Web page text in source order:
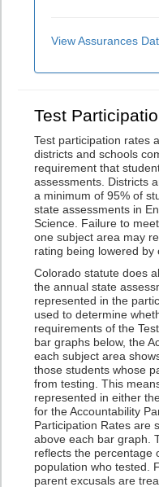
View Assurances
Test
Test participation rates
districts and schools
requirement that
assessments. Districts
a minimum of 95% of
state assessments in
Science. Failure to
one subject area may
rating being lowered by
Colorado statute does
the annual state
represented in the
used to determine
requirements of the
bar graphs below, the
each subject area
those students whose
from testing. This
represented in either
for the Accountability
Participation Rates are
above each bar graph.
reflects the percentage
population who tested.
parent excusals are